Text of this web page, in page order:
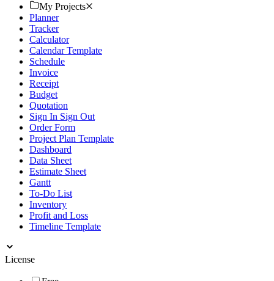
My Projects
Planner
Tracker
Calculator
Calendar Template
Schedule
Invoice
Receipt
Budget
Quotation
Sign In Sign Out
Order Form
Project Plan Template
Dashboard
Data Sheet
Estimate Sheet
Gantt
To-Do List
Inventory
Profit and Loss
Timeline Template
License